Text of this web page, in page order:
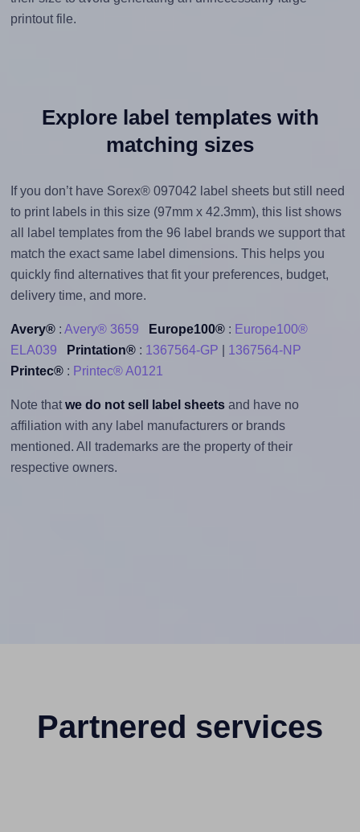
printout file.
Explore label templates with
matching sizes
If you don’t have Sorex® 097042 label sheets but still need
to print labels in this size (97mm x 42.3mm), this list shows
all label templates from the 96 label brands we support that
match the exact same label dimensions. This helps you
quickly find alternatives that fit your preferences, budget,
delivery time, and more.
Avery®: Avery® 3659 Europe100®: Europe100®
ELA039
Printation®: 1367564-GP
1367564-NP
Printec®: Printec® A0121
Note that we do not sell label sheetsand have no
affiliation with any label manufacturers or brands
mentioned. All trademarks are the property of their
respective owners.
Partnered services